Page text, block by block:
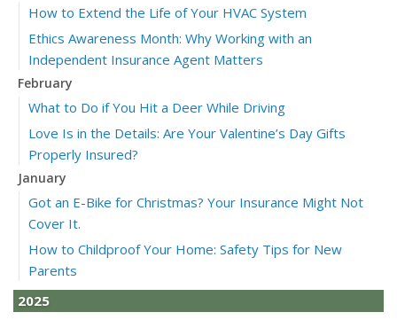
How to Extend the Life of Your HVAC System
Ethics Awareness Month: Why Working with an
Independent Insurance Agent Matters
February
What to Do if You Hit a Deer While Driving
Love Is in the Details: Are Your Valentine’s Day Gifts
Properly Insured?
January
Got an E-Bike for Christmas? Your Insurance Might Not
Cover It.
How to Childproof Your Home: Safety Tips for New
Parents
2025